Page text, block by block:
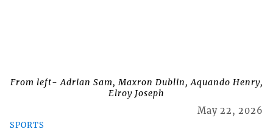
From left- Adrian Sam, Maxron Dublin, Aquando Henry,
Elroy Joseph
SPORTS
May 22, 2026